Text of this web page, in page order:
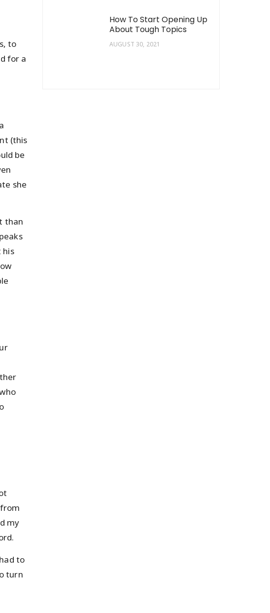
to
for a
(this
be
she
than
his
my
to
turn
How To Start Opening Up
About Tough Topics
AUGUST 30, 2021